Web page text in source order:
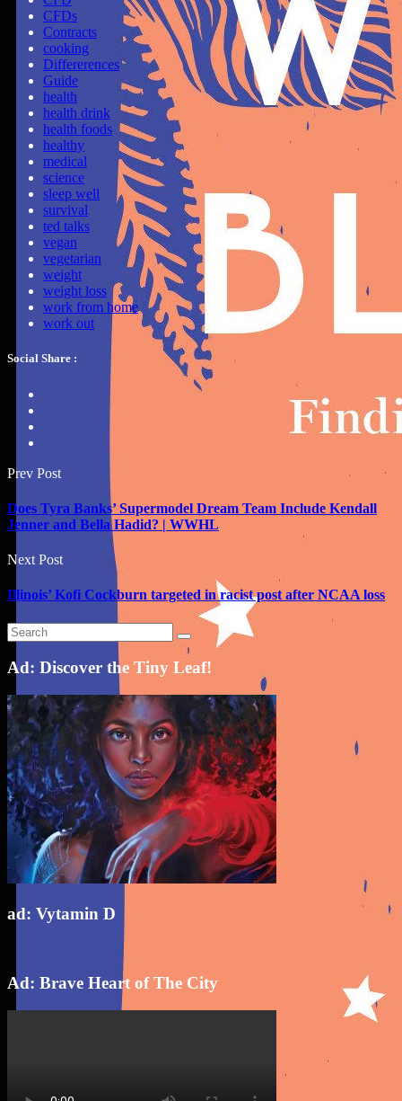
CFDs
Contracts
cooking
Differerences
Guide
health
health drink
health foods
healthy
medical
science
sleep well
survival
ted talks
vegan
vegetarian
weight
weight loss
work from home
work out
Social Share :
Prev Post
Does Tyra Banks’ Supermodel Dream Team Include Kendall
Jenner and Bella Hadid? | WWHL
Next Post
Illinois’ Kofi Cockburn targeted in racist post after NCAA loss
Ad: Discover the Tiny Leaf!
ad: Vytamin D
Ad: Brave Heart of The City